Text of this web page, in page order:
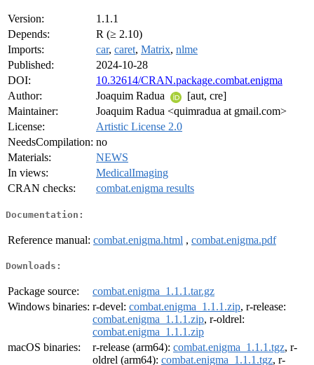
Version:
1.1.1
Depends:
R (≥ 2.10)
Imports:
car, caret, Matrix, nlme
Published:
2024-10-28
DOI:
10.32614/CRAN.package.combat.enigma
Author:
Joaquim Radua
[aut, cre]
Maintainer:
Joaquim Radua <quimradua at gmail.com>
License:
Artistic License 2.0
NeedsCompilation: no
Materials:
NEWS
In views:
MedicalImaging
CRAN checks:
combat.enigma results
Documentation:
Reference manual: combat.enigma.html , combat.enigma.pdf
Downloads:
Package source:
combat.enigma_1.1.1.tar.gz
Windows binaries: r-devel: combat.enigma_1.1.1.zip, r-release:
combat.enigma_1.1.1.zip, r-oldrel:
combat.enigma_1.1.1.zip
macOS binaries:
r-release (arm64): combat.enigma_1.1.1.tgz, r-
oldrel (arm64): combat.enigma_1.1.1.tgz, r-